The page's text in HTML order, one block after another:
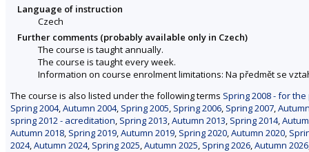
Language of instruction
Czech
Further comments (probably available only in Czech)
The course is taught annually.
The course is taught every week.
Information on course enrolment limitations: Na předmět se
The course is also listed under the following terms Spring 2008 - for
Spring 2004,Autumn 2004, Spring 2005, Spring 2006, Spring 2007,
spring 2012 - acreditation, Spring 2013,Autumn 2013, Spring 2014,
Autumn 2018, Spring 2019,Autumn 2019, Spring 2020,Autumn 2020,
2024,Autumn 2024, Spring 2025,Autumn 2025, Spring 2026,Autumn 2026